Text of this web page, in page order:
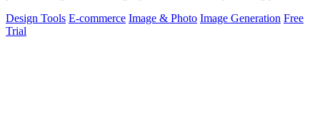
Design Tools E-commerce Image & Photo Image Generation Free
Trial